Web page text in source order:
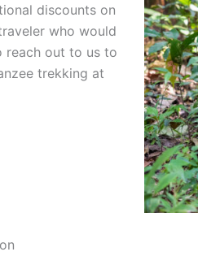
discounts on
who would
reach out to us to
trekking at